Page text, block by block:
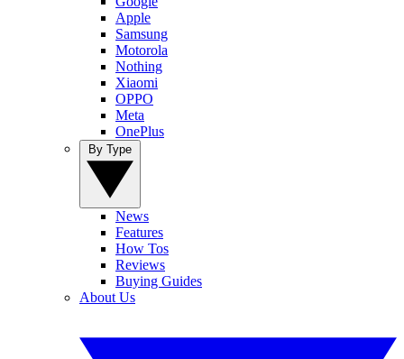
Apple
Samsung
Motorola
Nothing
Xiaomi
OPPO
Meta
OnePlus
News
Features
How Tos
Reviews
Buying Guides
About Us